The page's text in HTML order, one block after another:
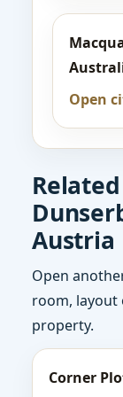
Open
Austria
Open
room, layout
property.
Corner